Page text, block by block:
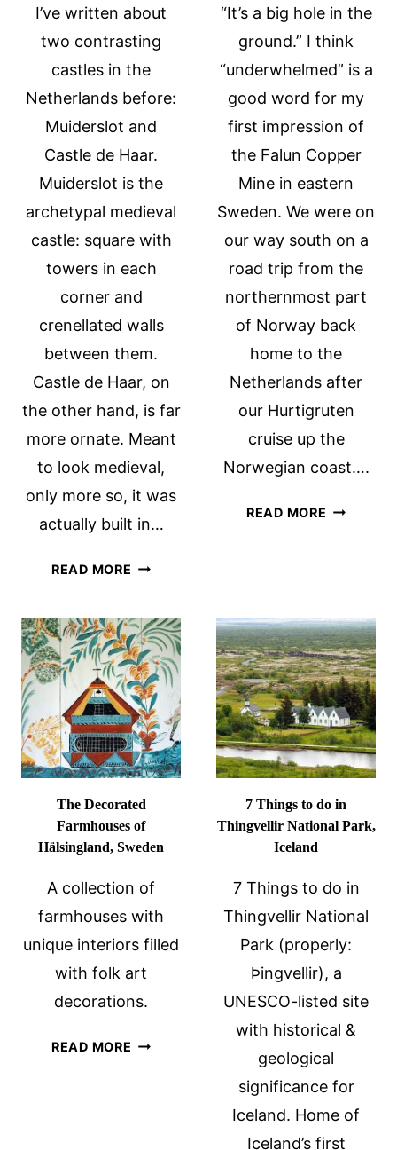
I’ve written about
two contrasting
castles in the
Netherlands before:
Muiderslot and
Castle de Haar.
Muiderslot is the
archetypal medieval
castle: square with
towers in each
corner and
crenellated walls
between them.
Castle de Haar, on
the other hand, is far
more ornate. Meant
to look medieval,
only more so, it was
actually built in…
READ MORE HEESWIJK
DEN
BOSCH
“It’s a big hole in the
ground.” I think
“underwhelmed” is a
good word for my
first impression of
the Falun Copper
Mine in eastern
Sweden. We were on
our way south on a
road trip from the
northernmost part
of Norway back
home to the
Netherlands after
our Hurtigruten
cruise up the
Norwegian coast….
READ MORE FALUN
IN
SWEDEN
The Decorated
Farmhouses of
Hälsingland, Sweden
A collection of
farmhouses with
unique interiors filled
with folk art
decorations.
READ MORE THE
7 Things to do in
Thingvellir National Park,
Iceland
7 Things to do in
Thingvellir National
Park (properly:
Þingvellir), a
UNESCO-listed site
with historical &
geological
significance for
Iceland. Home of
Iceland’s first